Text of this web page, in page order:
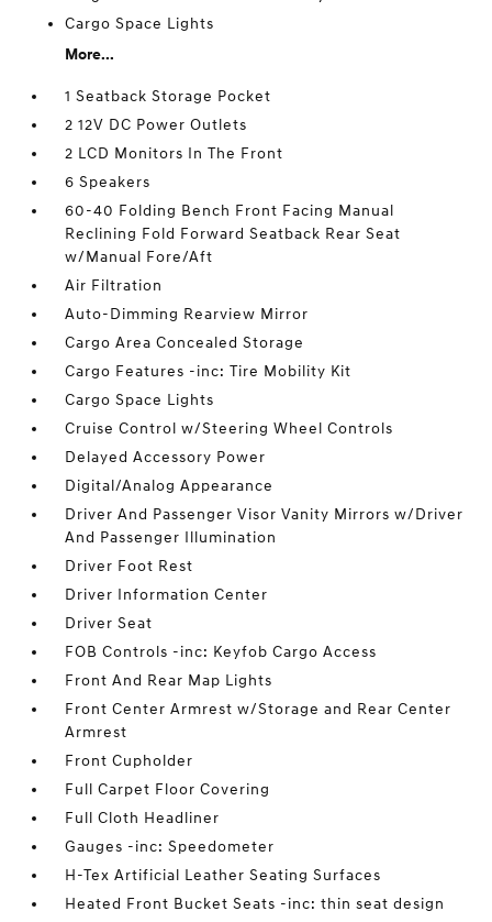
Cargo Space Lights
More...
1 Seatback Storage Pocket
2 12V DC Power Outlets
2 LCD Monitors In The Front
6 Speakers
60-40 Folding Bench Front Facing Manual
Reclining Fold Forward Seatback Rear Seat
w/Manual Fore/Aft
Air Filtration
Auto-Dimming Rearview Mirror
Cargo Area Concealed Storage
Cargo Features -inc: Tire Mobility Kit
Cargo Space Lights
Cruise Control w/Steering Wheel Controls
Delayed Accessory Power
Digital/Analog Appearance
Driver And Passenger Visor Vanity Mirrors w/Driver
And Passenger Illumination
Driver Foot Rest
Driver Information Center
Driver Seat
FOB Controls -inc: Keyfob Cargo Access
Front And Rear Map Lights
Front Center Armrest w/Storage and Rear Center
Armrest
Front Cupholder
Full Carpet Floor Covering
Full Cloth Headliner
Gauges -inc: Speedometer
H-Tex Artificial Leather Seating Surfaces
Heated Front Bucket Seats -inc: thin seat design